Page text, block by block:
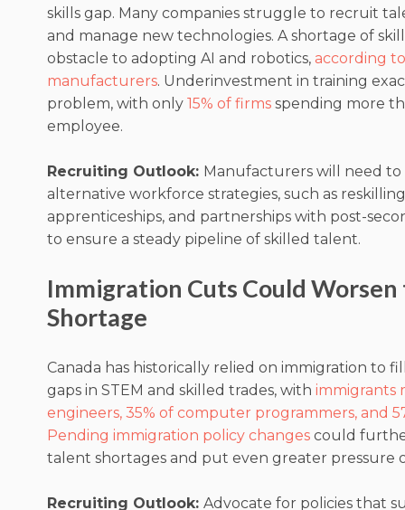
skills gap. Many companies struggle to recruit
and manage new technologies. A shortage of
obstacle to adopting AI and robotics, according
manufacturers. Underinvestment in training
problem, with only 15% of firms spending more
employee.
Recruiting Outlook: Manufacturers will need
alternative workforce strategies, such as
apprenticeships, and partnerships with post-
to ensure a steady pipeline of skilled talent.
Immigration Cuts Could
Shortage
Canada has historically relied on immigration to
gaps in STEM and skilled trades, with immigrants
engineers, 35% of computer programmers, and
Pending immigration policy changes could
talent shortages and put even greater pressure
Recruiting Outlook: Advocate for policies that